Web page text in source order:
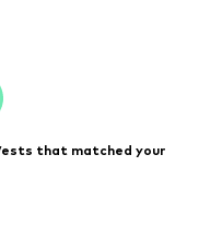
that matched your